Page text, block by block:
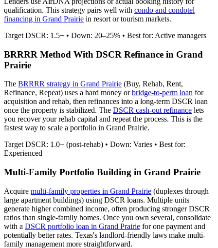
qualification. This strategy pairs well with condo and condotel
financing in Grand Prairie in resort or tourism markets.
Target DSCR: 1.5+ • Down: 20–25% • Best for: Active managers
BRRRR Method With DSCR Refinance in Grand
Prairie
The BRRRR strategy in Grand Prairie (Buy, Rehab, Rent,
Refinance, Repeat) uses a hard money orbridge-to-perm loan for
acquisition and rehab, then refinances into a long-term DSCR loan
once the property is stabilized. The DSCR cash-out refinance lets
you recover your rehab capital and repeat the process. This is the
fastest way to scale a portfolio in Grand Prairie.
Target DSCR: 1.0+ (post-rehab) • Down: Varies • Best for:
Experienced
Multi-Family Portfolio Building in Grand Prairie
Acquire multi-family properties in Grand Prairie (duplexes through
large apartment buildings) using DSCR loans. Multiple units
generate higher combined income, often producing stronger DSCR
ratios than single-family homes. Once you own several, consolidate
with a DSCR portfolio loan in Grand Prairie for one payment and
potentially better rates. Texas's landlord-friendly laws make multi-
family management more straightforward.